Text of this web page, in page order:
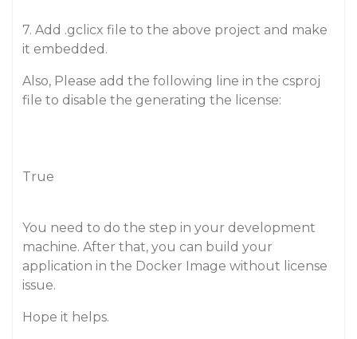
7. Add .gclicx file to the above project and make
it embedded.
Also, Please add the following line in the csproj
file to disable the generating the license:
True
You need to do the step in your development
machine. After that, you can build your
application in the Docker Image without license
issue.
Hope it helps.